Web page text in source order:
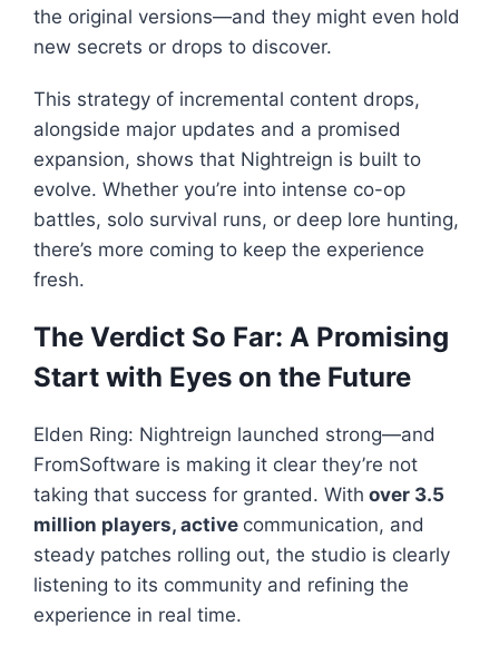
the original versions—and they might even hold
new secrets or drops to discover.
This strategy of incremental content drops,
alongside major updates and a promised
expansion, shows that Nightreign is built to
evolve. Whether you’re into intense co-op
battles, solo survival runs, or deep lore hunting,
there’s more coming to keep the experience
fresh.
The Verdict So Far: A Promising
Start with Eyes on the Future
Elden Ring: Nightreign launched strong—and
FromSoftware is making it clear they’re not
taking that success for granted. With over 3.5
million players, active communication, and
steady patches rolling out, the studio is clearly
listening to its community and refining the
experience in real time.